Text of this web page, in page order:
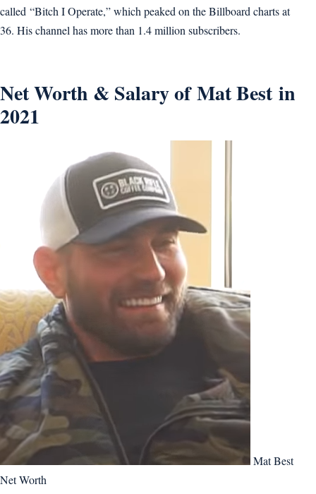
called “Bitch I Operate,” which peaked on the Billboard charts at
36. His channel has more than 1.4 million subscribers.
Net Worth & Salary of Mat Best in
2021
Mat Best
Net Worth